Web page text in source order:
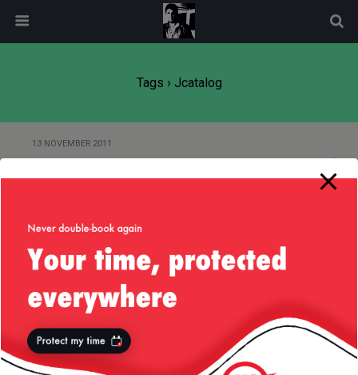
Tags › Jcatalog
13 NOVEMBER 2011
12 NOVEMBER 2011
Java Catalog 1.0
Desktop
modal-check